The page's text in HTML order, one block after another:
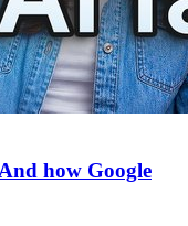
how Google